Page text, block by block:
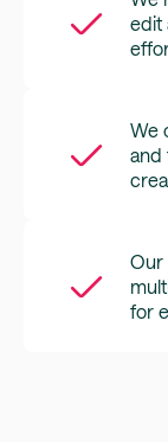
edit
We
and
Our
for